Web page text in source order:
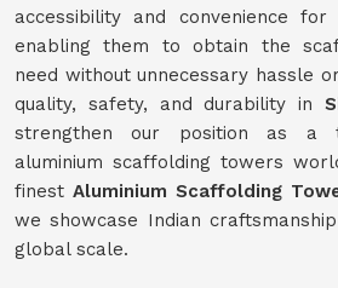
accessibility and convenience
enabling them to obtain the
need without unnecessary hassle
quality, safety, and durability in
strengthen our position as a
aluminium scaffolding towers
finest Aluminium Scaffolding
we showcase Indian
global scale.